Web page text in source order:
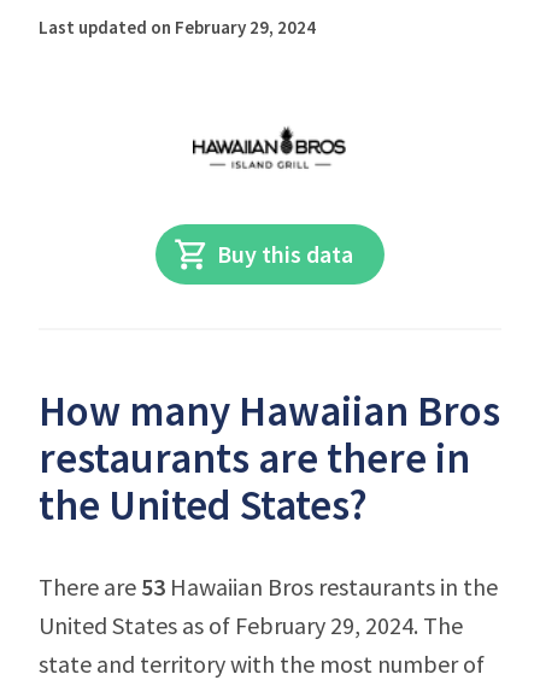
Last updated on February 29, 2024
Buy this data
How many Hawaiian Bros
restaurants are there in
the United States?
There are 53 Hawaiian Bros restaurants in the
United States as of February 29, 2024. The
state and territory with the most number of